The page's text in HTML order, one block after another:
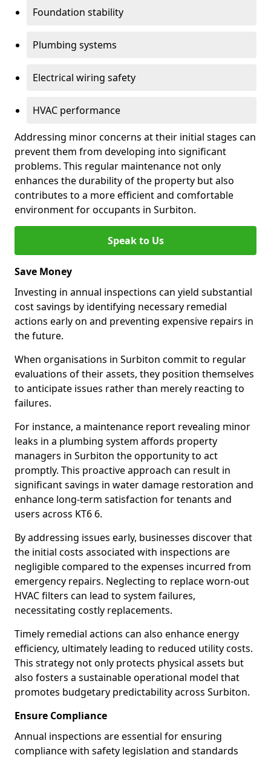
Foundation stability
Plumbing systems
Electrical wiring safety
HVAC performance
Addressing minor concerns at their initial stages can
prevent them from developing into significant
problems. This regular maintenance not only
enhances the durability of the property but also
contributes to a more efficient and comfortable
environment for occupants in Surbiton.
Speak to Us
Save Money
Investing in annual inspections can yield substantial
cost savings by identifying necessary remedial
actions early on and preventing expensive repairs in
the future.
When organisations in Surbiton commit to regular
evaluations of their assets, they position themselves
to anticipate issues rather than merely reacting to
failures.
For instance, a maintenance report revealing minor
leaks in a plumbing system affords property
managers in Surbiton the opportunity to act
promptly. This proactive approach can result in
significant savings in water damage restoration and
enhance long-term satisfaction for tenants and
users across KT6 6.
By addressing issues early, businesses discover that
the initial costs associated with inspections are
negligible compared to the expenses incurred from
emergency repairs. Neglecting to replace worn-out
HVAC filters can lead to system failures,
necessitating costly replacements.
Timely remedial actions can also enhance energy
efficiency, ultimately leading to reduced utility costs.
This strategy not only protects physical assets but
also fosters a sustainable operational model that
promotes budgetary predictability across Surbiton.
Ensure Compliance
Annual inspections are essential for ensuring
compliance with safety legislation and standards